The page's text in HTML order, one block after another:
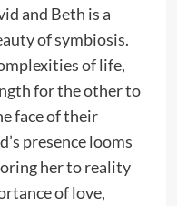
and Beth is a
of symbiosis.
of life,
for the other to
face of their
presence looms
her to reality
of love,